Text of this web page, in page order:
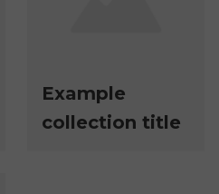
Example
collection title